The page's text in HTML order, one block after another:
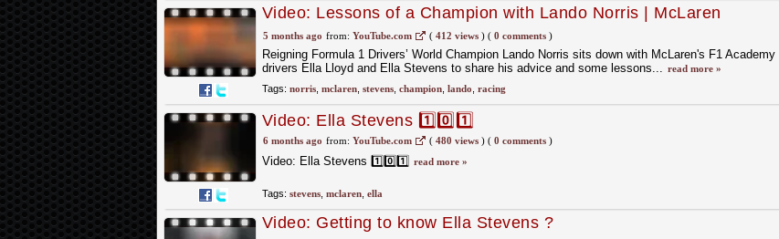
Video: Lessons of a Champion with Lando Norris | McLaren
Racing
5 months ago from: YouTube.com ( 412 views)( 0 comments)
Reigning Formula 1 Drivers’ World Champion Lando Norris sits down with McLaren's F1 Academy
drivers Ella Lloyd and Ella Stevens to share his advice and some lessons... read more »
Tags: norris, mclaren, stevens, champion, lando racing
Video: Ella Stevens 1️⃣0️⃣1️⃣
6 months ago from: YouTube.com ( 480 views)( 0 comments)
Video: Ella Stevens 1️⃣0️⃣1️⃣ read more »
Tags: stevens, mclaren, ella
Video: Getting to know Ella Stevens ?